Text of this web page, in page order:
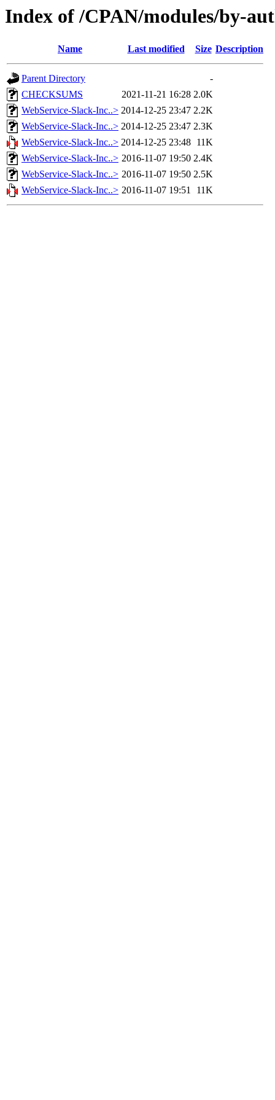
Index of /CPAN/modules/by-
Name Last modified Size Description
Parent Directory
-
CHECKSUMS
2021-11-21 16:28 2.0K
WebService-Slack-Inc..> 2014-12-25 23:47 2.2K
WebService-Slack-Inc..> 2014-12-25 23:47 2.3K
WebService-Slack-Inc..> 2014-12-25 23:48 11K
WebService-Slack-Inc..> 2016-11-07 19:50 2.4K
WebService-Slack-Inc..> 2016-11-07 19:50 2.5K
WebService-Slack-Inc..> 2016-11-07 19:51 11K